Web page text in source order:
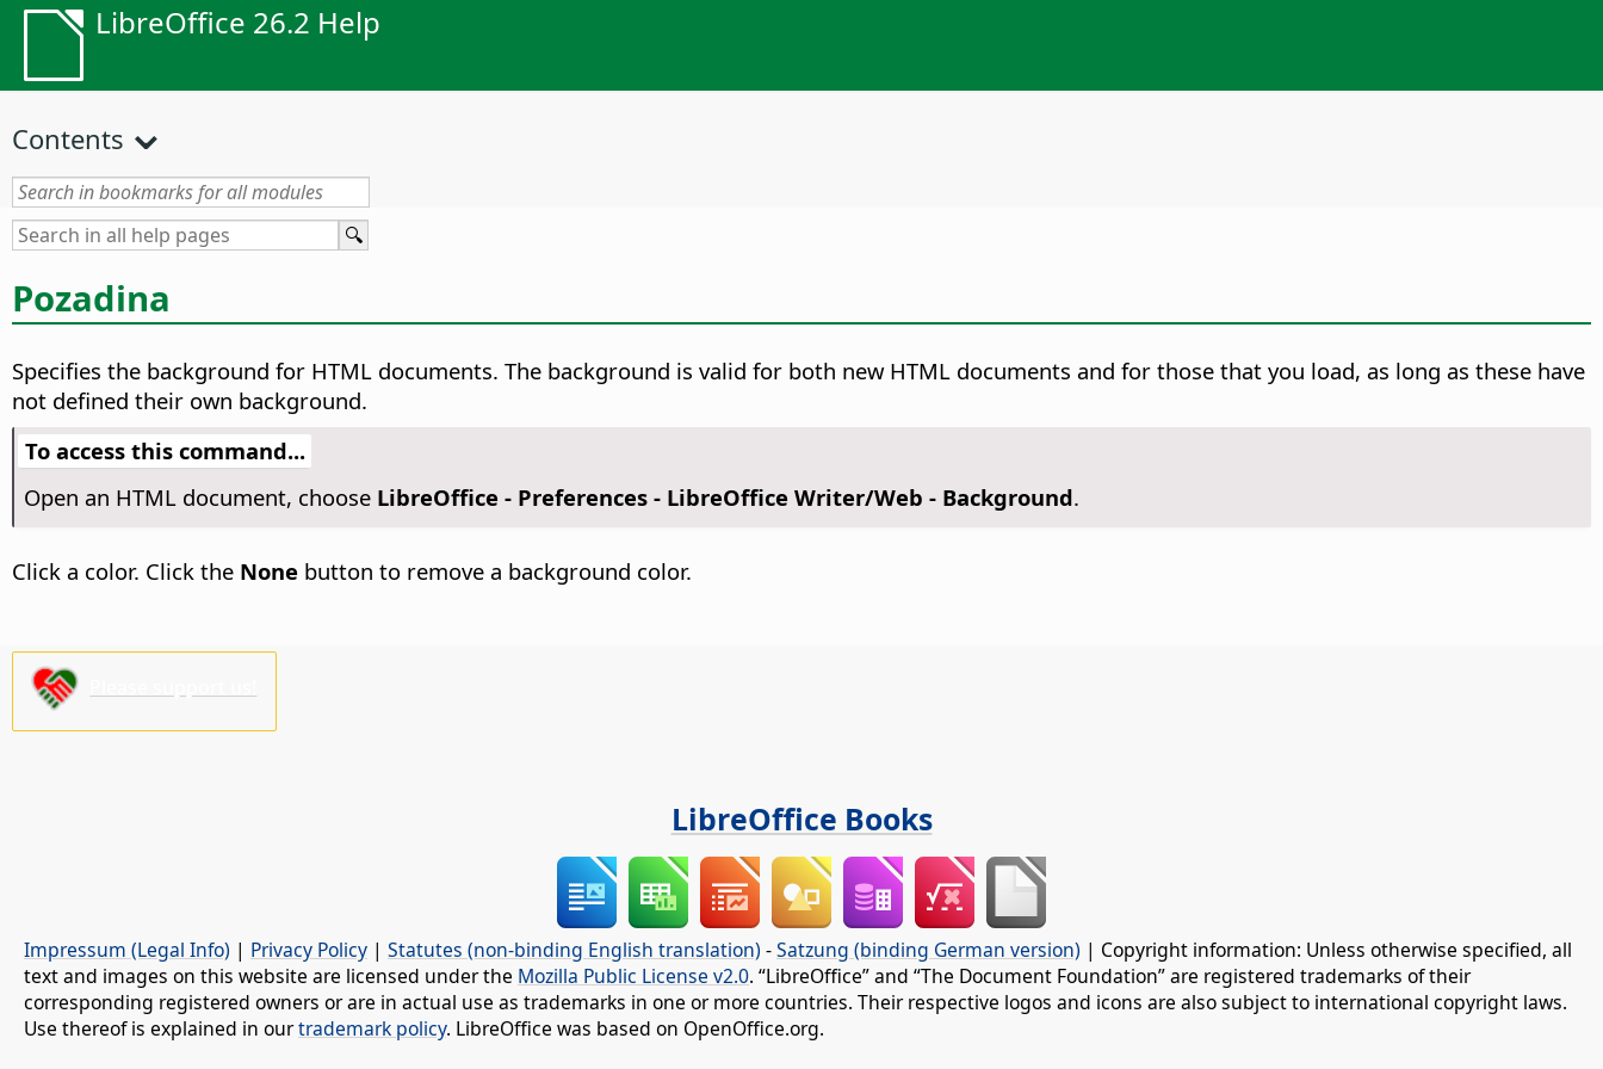
LibreOffice 26.2 Help
Contents
Pozadina
Specifies the background for HTML documents. The background is valid for both new HTML documents and for those that you load, as long as these have
not defined their own background.
To access this command...
Open an HTML document, choose LibreOffice - Preferences- LibreOffice Writer/Web - Background.
Click a color. Click the None button to remove a background color.
LibreOffice Books
Impressum (Legal Info) | Privacy Policy | Statutes (non-binding English translation) -Satzung (binding German version) | Copyright information: Unless otherwise specified, all
text and images on this website are licensed under the Mozilla Public License v2.0. “LibreOffice” and “The Document Foundation” are registered trademarks of their
corresponding registered owners or are in actual use as trademarks in one or more countries. Their respective logos and icons are also subject to international copyright laws.
Use thereof is explained in ourtrademark policy. LibreOffice was based on OpenOffice.org.